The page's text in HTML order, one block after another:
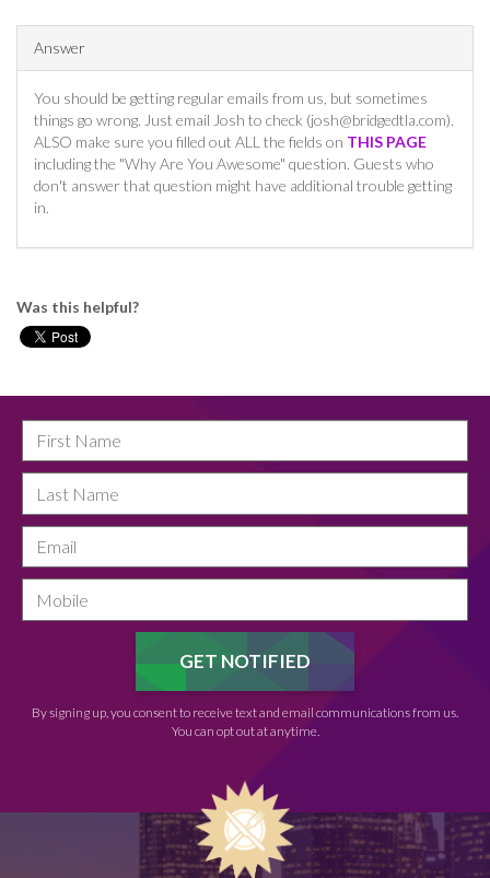
Answer
You should be getting regular emails from us, but sometimes
things go wrong. Just email Josh to check (josh@bridgedtla.com).
ALSO make sure you filled out ALL the fields on THIS PAGE
including the "Why Are You Awesome" question. Guests who
don't answer that question might have additional trouble getting
in.
Was this helpful?
By signing up, you consent to receive text and email communications from us.
You can opt out at anytime.